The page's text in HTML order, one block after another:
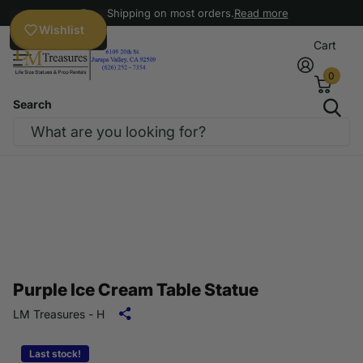
Free Shipping on most orders.Read more
Search
Cart
0
Purple Ice Cream Table Statue
LM Treasures - H
Last stock!
Wishlist